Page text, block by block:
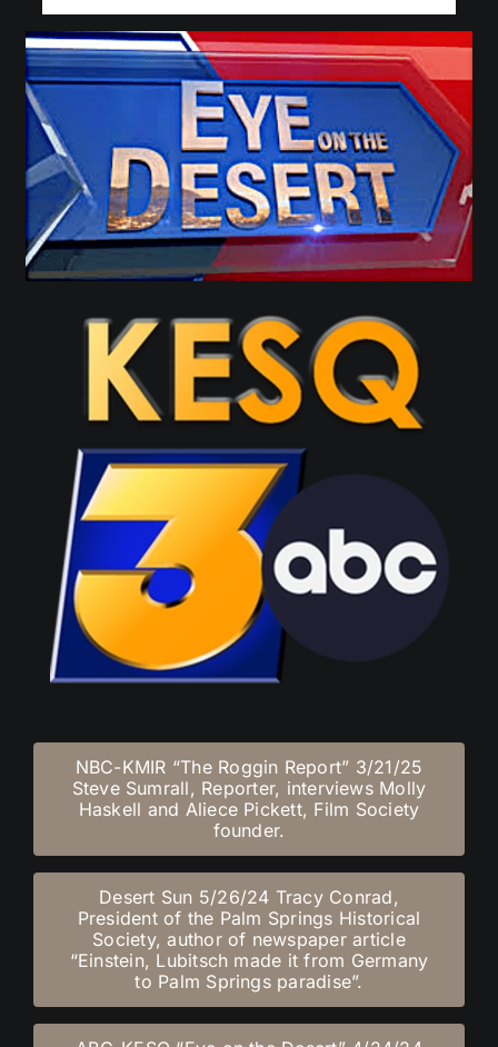
NBC-KMIR “The Roggin Report” 3/21/25
Steve Sumrall, Reporter, interviews Molly
Haskell and Aliece Pickett, Film Society
founder.
Desert Sun 5/26/24 Tracy Conrad,
President of the Palm Springs Historical
Society, author of newspaper article
“Einstein, Lubitsch made it from Germany
to Palm Springs paradise”.